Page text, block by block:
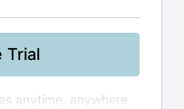
Trial
anytime, anywhere